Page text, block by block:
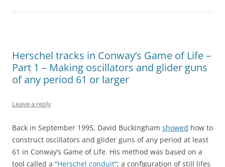
Herschel tracks in Conway’s Game of Life –
Part 1 – Making oscillators and glider guns
of any period 61 or larger
Leave a reply
Back in September 1995, David Buckingham showed how to
construct oscillators and glider guns of any period at least
61 in Conway’s Game of Life. His method was based on a
tool called a “Herschel conduit“; a configuration of still lifes